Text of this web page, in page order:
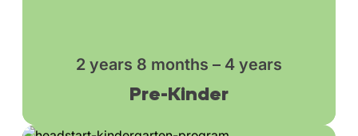
2 years 8 months – 4 years
Pre-Kinder